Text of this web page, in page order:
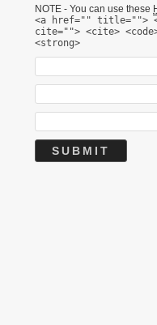
NOTE - You can use these
<a href="" title="">
cite=""> <cite>
<strong>